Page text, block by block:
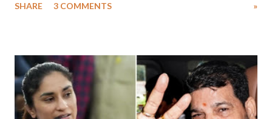
much like the disrobing of Draupadi in the royal court. This includes
India's Parliament to "Surpanakha's laugh"; and using a vulgar address
like "Didi O Didi" for a Chief Minister who holds a respected position
in a democracy—along with every other such remark. In the 79-year
history of independent India, you are better placed than anyone to say
SHARE 3 COMMENTS »